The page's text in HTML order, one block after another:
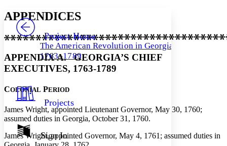
Your highlights
Show all
Show all Hide all
Decrease font size Increase font size
Color Scheme
Light
Dark
Annotation contrast
abc Low
PROJECT
Project Home
The American Revolution in Georgia,
1763–1789
Projects
Sign In
APPENDICES
APPENDIX A. GEORGIA’S CHIEF
EXECUTIVES, 1763-1789
COLONIAL PERIOD
James Wright, appointed Lieutenant Governor, May 30, 1760;
assumed duties in Georgia, October 31, 1760.
James Wright, appointed Governor, May 4, 1761; assumed duties in